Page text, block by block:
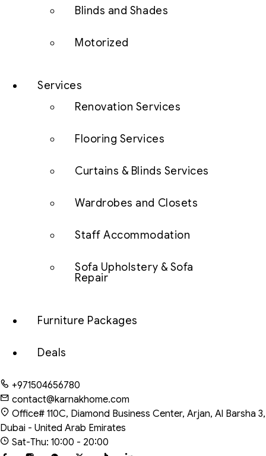
Blinds and Shades
Motorized
Services
Renovation Services
Flooring Services
Curtains & Blinds Services
Wardrobes and Closets
Staff Accommodation
Sofa Upholstery & Sofa
Repair
Furniture Packages
Deals
+971504656780
contact@karnakhome.com
Office# 110C, Diamond Business Center, Arjan, Al Barsha 3,
Dubai - United Arab Emirates
Sat-Thu: 10:00 - 20:00